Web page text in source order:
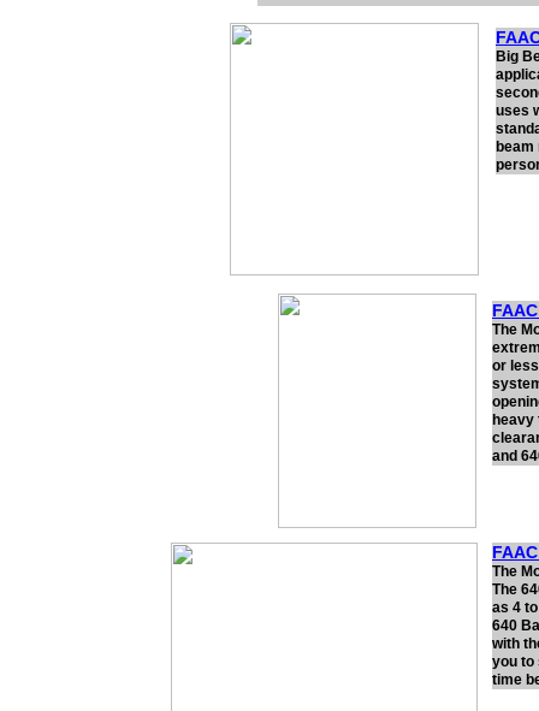
Big
uses
The
The
as 4
640
with
you to
time
The
or
heavy
and